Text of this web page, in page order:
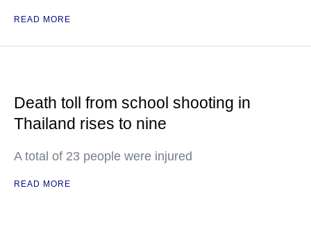
READ MORE
Death toll from school shooting in
Thailand rises to nine
A total of 23 people were injured
READ MORE